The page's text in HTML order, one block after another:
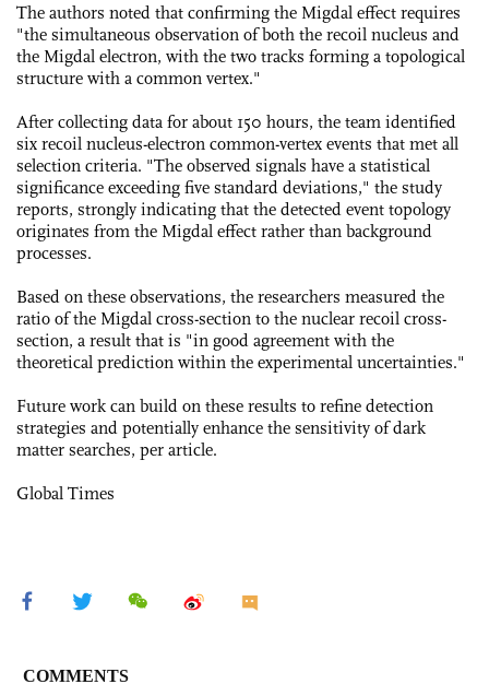
The authors noted that confirming the Migdal effect requires
"the simultaneous observation of both the recoil nucleus and
the Migdal electron, with the two tracks forming a topological
structure with a common vertex."
After collecting data for about 150 hours, the team identified
six recoil nucleus-electron common-vertex events that met all
selection criteria. "The observed signals have a statistical
significance exceeding five standard deviations," the study
reports, strongly indicating that the detected event topology
originates from the Migdal effect rather than background
processes.
Based on these observations, the researchers measured the
ratio of the Migdal cross-section to the nuclear recoil cross-
section, a result that is "in good agreement with the
theoretical prediction within the experimental uncertainties."
Future work can build on these results to refine detection
strategies and potentially enhance the sensitivity of dark
matter searches, per article.
Global Times